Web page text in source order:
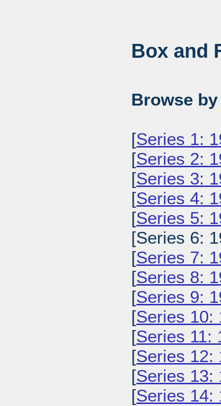
Box and
Browse
[Series 1:
[Series 2:
[Series 3:
[Series 4:
[Series 5:
[Series 6:
[Series 7:
[Series 8:
[Series 9:
[Series 10:
[Series 11:
[Series 12:
[Series 13:
[Series 14: